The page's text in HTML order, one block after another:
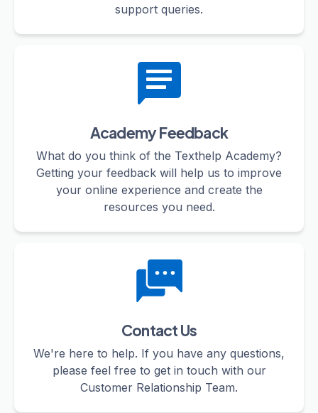
support queries.
Academy Feedback
What do you think of the Texthelp Academy?
Getting your feedback will help us to improve
your online experience and create the
resources you need.
Contact Us
We're here to help. If you have any questions,
please feel free to get in touch with our
Customer Relationship Team.